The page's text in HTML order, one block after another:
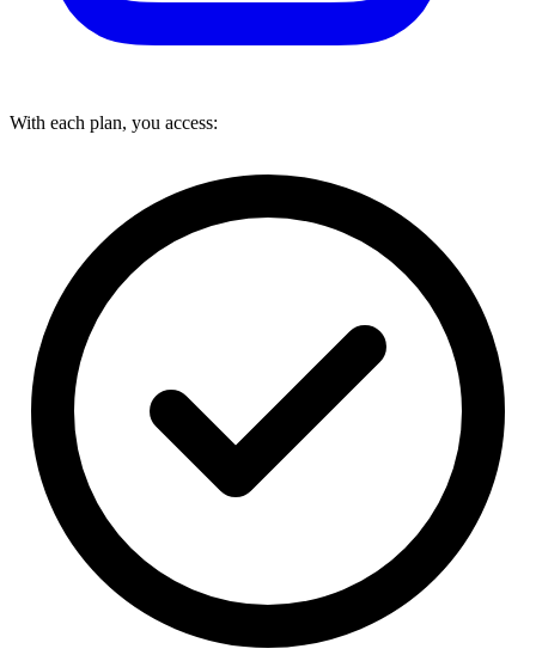
With each plan, you access: